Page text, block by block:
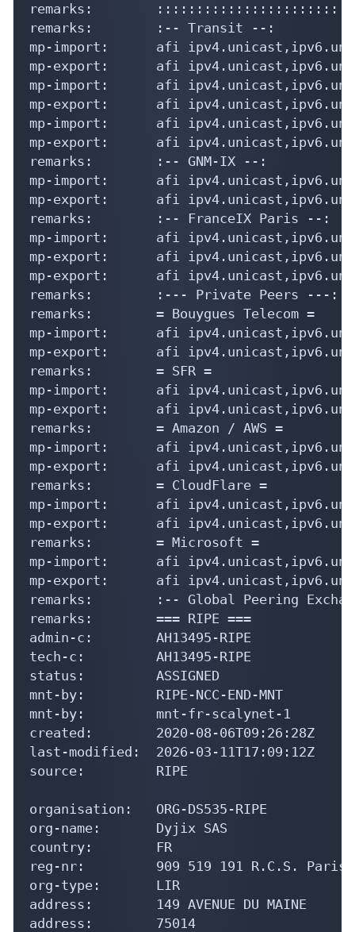
remarks:
remarks:        :-- Transit --:
mp-import:      afi
mp-export:      afi
mp-import:      afi
mp-export:      afi
mp-import:      afi
mp-export:      afi
remarks:        :-- GNM-IX --:
mp-import:      afi
mp-export:      afi
remarks:        :-- FranceIX Paris --:
mp-import:      afi ipv4.unicast,ipv6.unicast
mp-export:      afi ipv4.unicast,ipv6.unicast
mp-export:      afi
remarks:        :--- Private Peers ---:
remarks:        = Bouygues Telecom =
mp-import:      afi
mp-export:      afi
remarks:        = SFR =
mp-import:      afi
mp-export:      afi
remarks:        = Amazon / AWS =
mp-import:      afi
mp-export:      afi
remarks:        = CloudFlare =
mp-import:      afi ipv4.unicast,ipv6.unicast
mp-export:      afi
remarks:        = Microsoft =
mp-import:      afi
mp-export:      afi
remarks:        :-- Global Peering
remarks:        === RIPE ===
admin-c:        AH13495-RIPE
tech-c:         AH13495-RIPE
status:         ASSIGNED
mnt-by:         RIPE-NCC-END-MNT
mnt-by:         mnt-fr-scalynet-1
created:        2020-08-06T09:26:28Z
last-modified:  2026-03-11T17:09:12Z
source:         RIPE
organisation:   ORG-DS535-RIPE
org-name:       Dyjix SAS
country:        FR
reg-nr:         909 519 191 R.C.S. Paris
org-type:       LIR
address:        149 AVENUE DU MAINE
address:        75014